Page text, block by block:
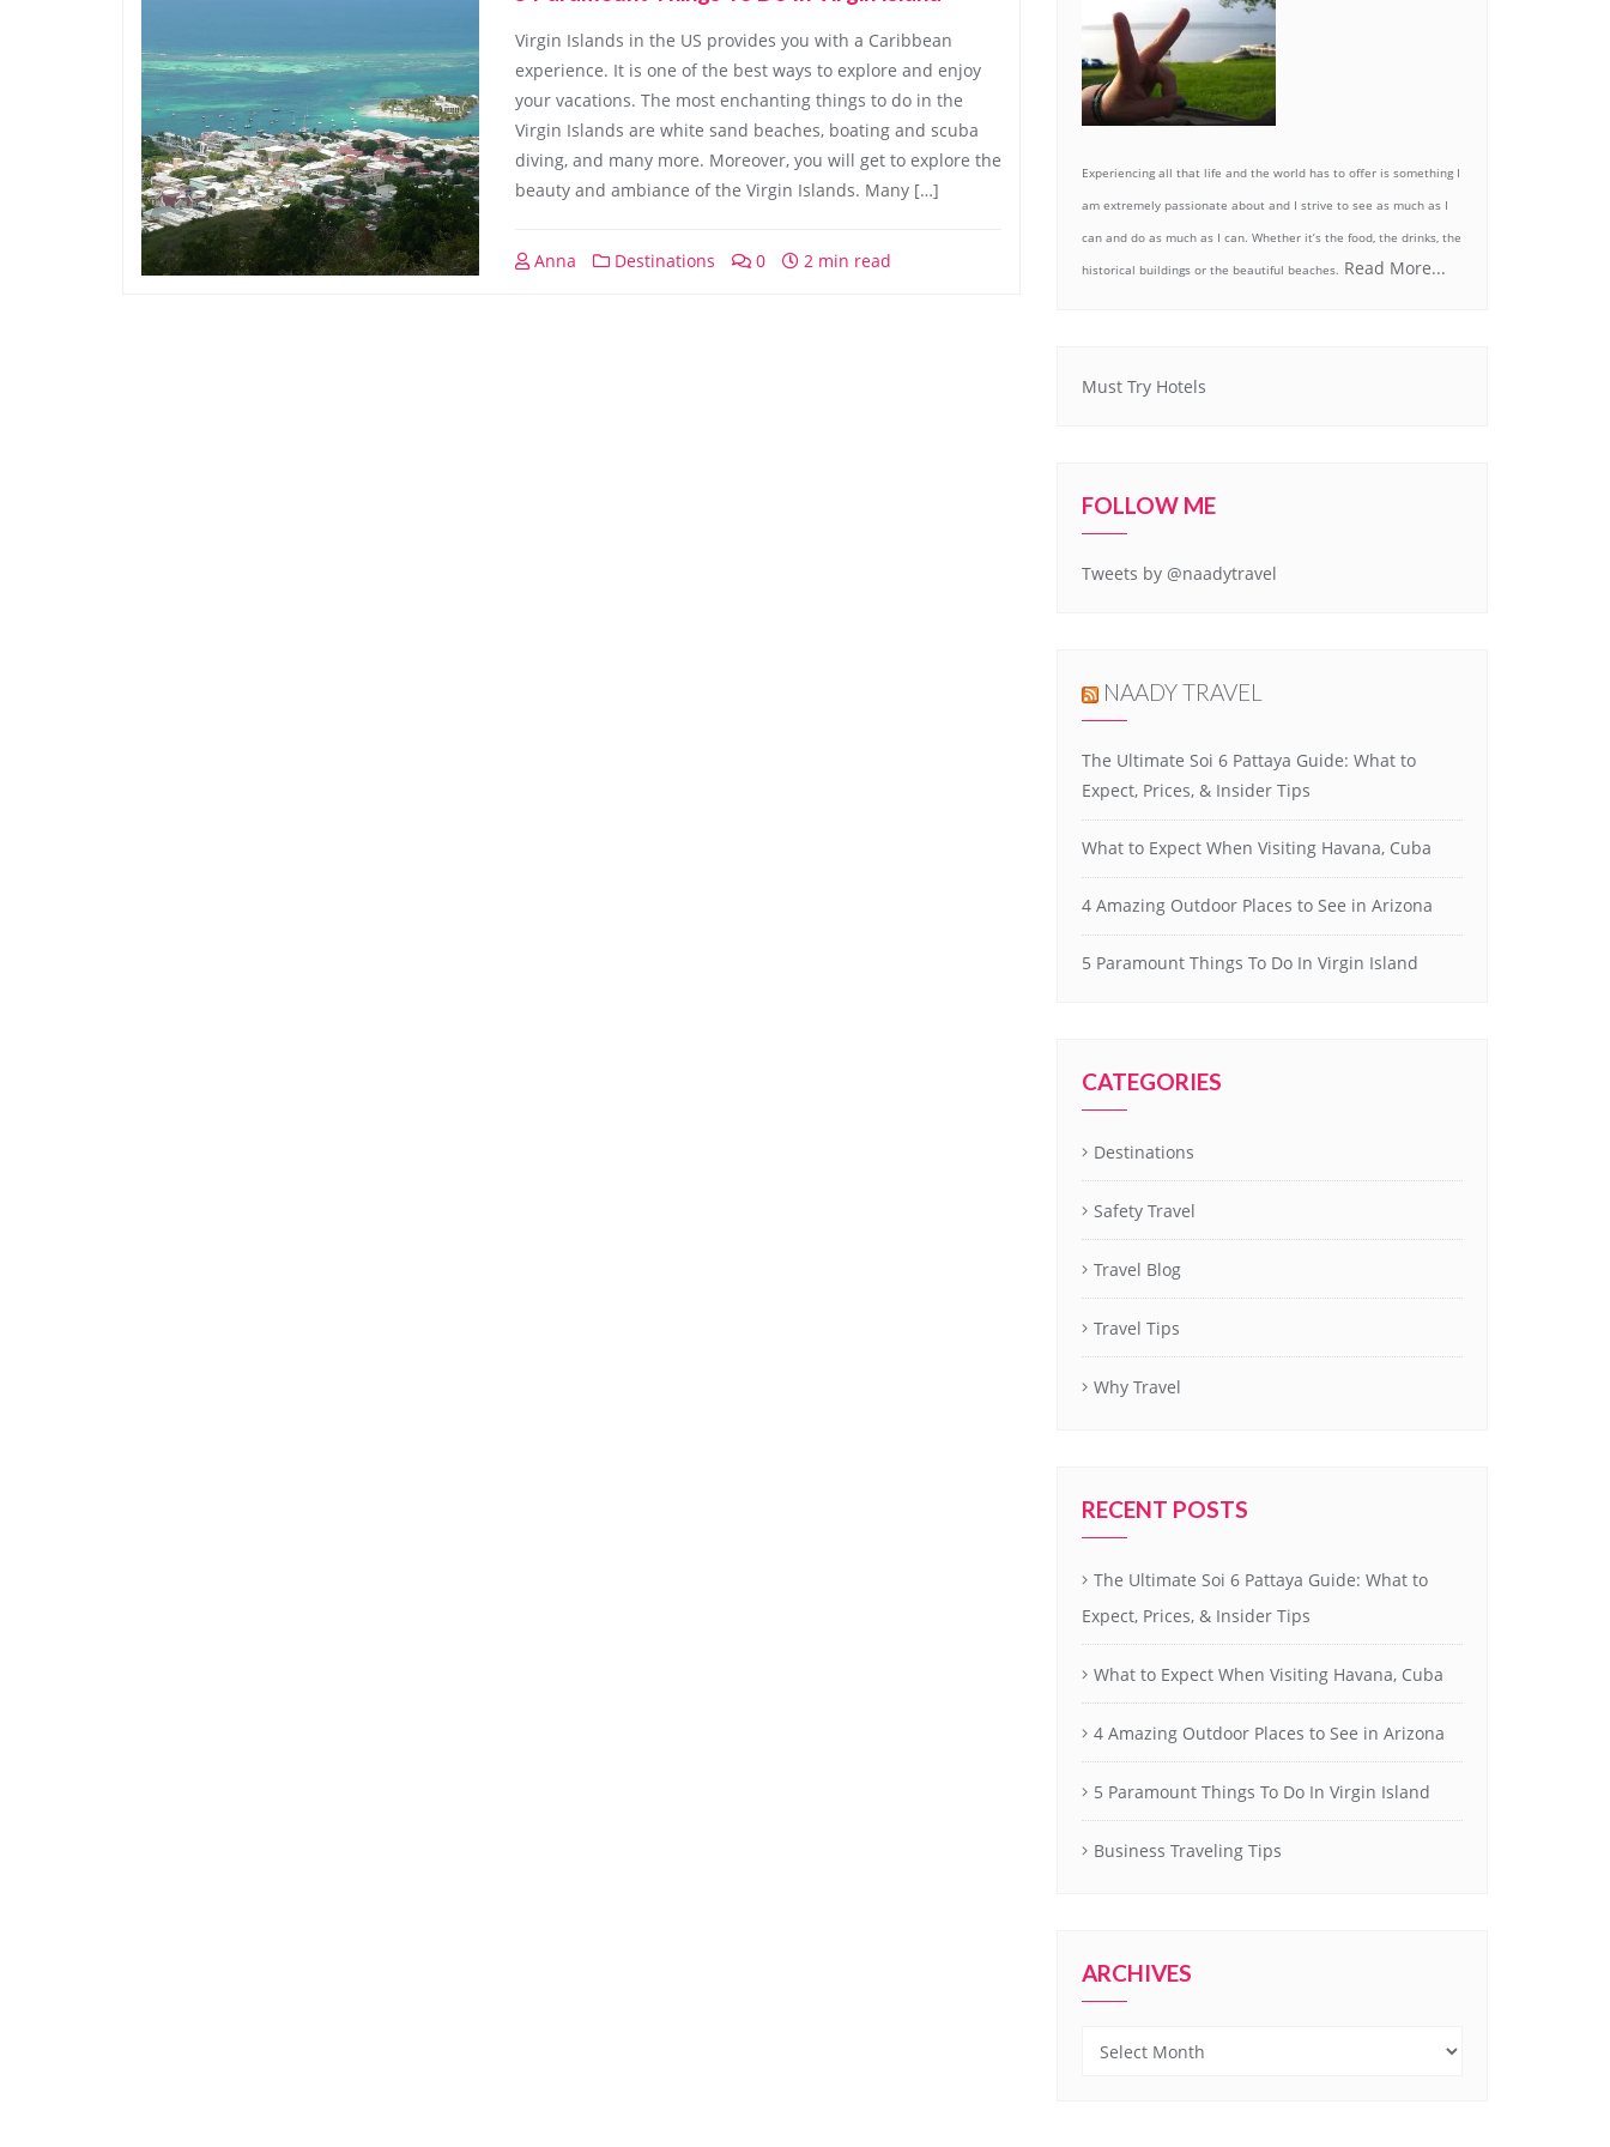
Virgin Islands in the US provides you with a Caribbean
experience. It is one of the best ways to explore and enjoy
your vacations. The most enchanting things to do in the
Virgin Islands are white sand beaches, boating and scuba
diving, and many more. Moreover, you will get to explore the
beauty and ambiance of the Virgin Islands. Many […]
Anna Destinations 0 2 min read
Experiencing all that life and the world has to offer is something I
am extremely passionate about and I strive to see as much as I
can and do as much as I can. Whether it’s the food, the drinks, the
historical buildings or the beautiful beaches. Read More...
Must Try Hotels
FOLLOW ME
Tweets by @naadytravel
NAADY TRAVEL
The Ultimate Soi 6 Pattaya Guide: What to
Expect, Prices, & Insider Tips
What to Expect When Visiting Havana, Cuba
4 Amazing Outdoor Places to See in Arizona
5 Paramount Things To Do In Virgin Island
CATEGORIES
Destinations
Safety Travel
Travel Blog
Travel Tips
Why Travel
RECENT POSTS
The Ultimate Soi 6 Pattaya Guide: What to
Expect, Prices, & Insider Tips
What to Expect When Visiting Havana, Cuba
4 Amazing Outdoor Places to See in Arizona
5 Paramount Things To Do In Virgin Island
Business Traveling Tips
ARCHIVES
Archives